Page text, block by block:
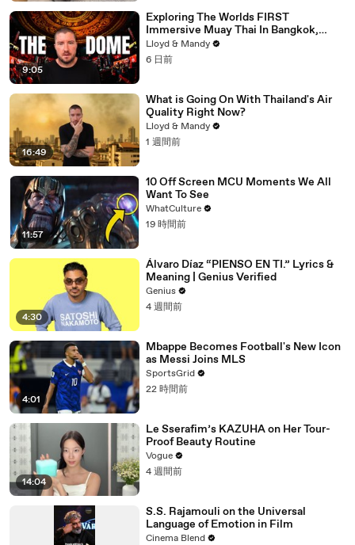
9:05
Exploring The Worlds FIRST
Immersive Muay Thai In Bangkok,
Thailand (Rajadamnern Stadium)
Lloyd & Mandy
6 日前
16:49
What is Going On With Thailand's Air
Quality Right Now?
Lloyd & Mandy
1 週間前
11:57
10 Off Screen MCU Moments We All
Want To See
WhatCulture
19 時間前
4:30
Álvaro Díaz “PIENSO EN TI.” Lyrics &
Meaning | Genius Verified
Genius
4 週間前
4:01
Mbappe Becomes Football's New Icon
as Messi Joins MLS
SportsGrid
22 時間前
14:04
Le Sserafim’s KAZUHA on Her Tour-
Proof Beauty Routine
Vogue
4 週間前
S.S. Rajamouli on the Universal
Language of Emotion in Film
Cinema Blend